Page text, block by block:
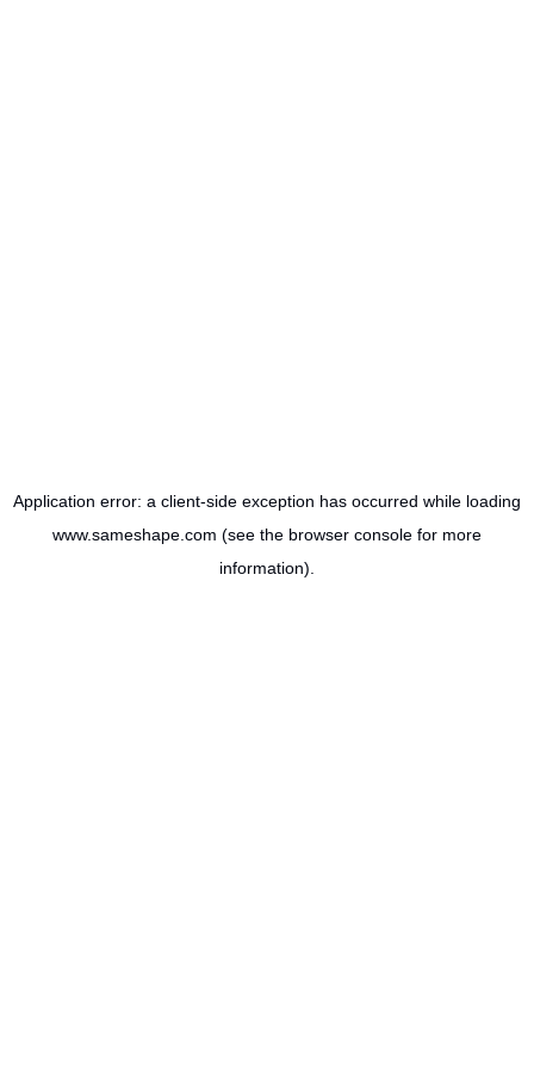
Application error: a client-side exception has occurred while loading
www.sameshape.com (see the browser console for more
information).